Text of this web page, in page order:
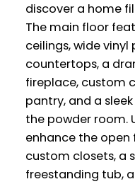
discover a home
The main floor
ceilings, wide
countertops, a
fireplace, custom
pantry, and a
the powder room.
enhance the open
custom closets, a
freestanding tub,